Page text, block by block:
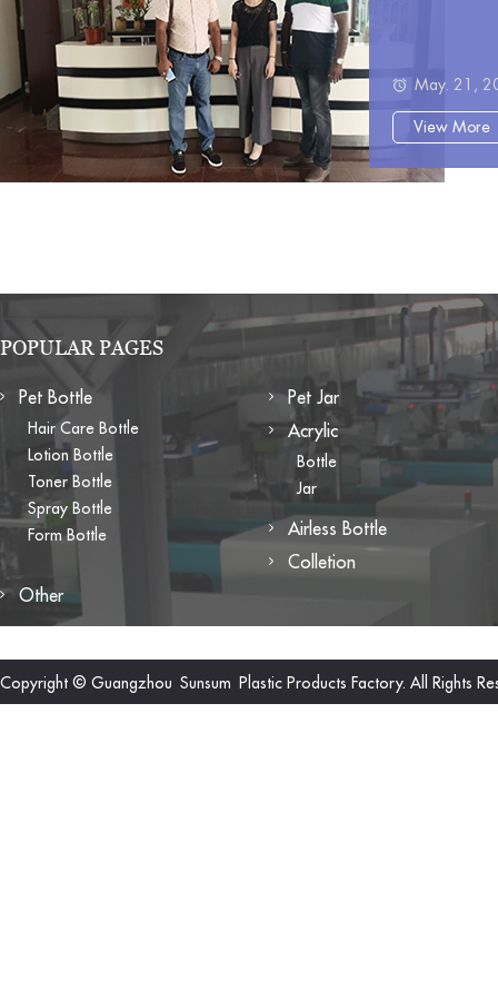
May. 21,
View More
POPULAR PAGES
Pet Bottle
Hair Care Bottle
Lotion Bottle
Toner Bottle
Spray Bottle
Form Bottle
Pet Jar
Acrylic
Bottle
Jar
Airless Bottle
Colletion
Other
Copyright © Guangzhou Sunsum Plastic Products Factory. All Rights